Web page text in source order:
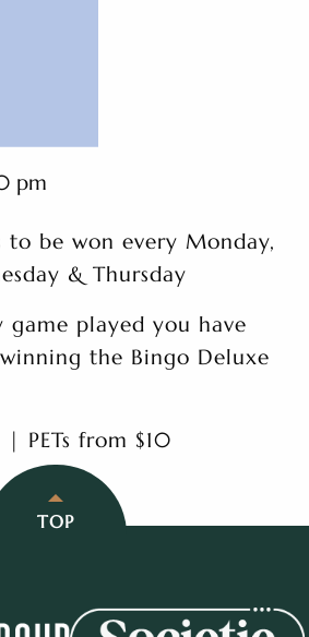
pm
be won every Monday,
& Thursday
game played you have
the Bingo Deluxe
| PETs from $10
TOP